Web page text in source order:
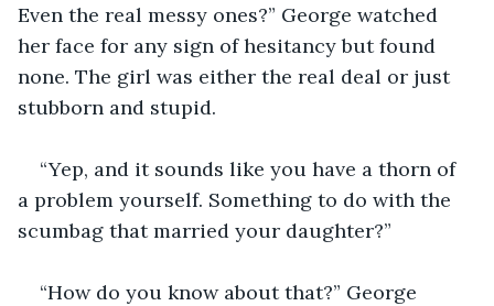
Even the real messy ones?” George watched
her face for any sign of hesitancy but found
none. The girl was either the real deal or just
stubborn and stupid.
“Yep, and it sounds like you have a thorn of
a problem yourself. Something to do with the
scumbag that married your daughter?”
“How do you know about that?” George